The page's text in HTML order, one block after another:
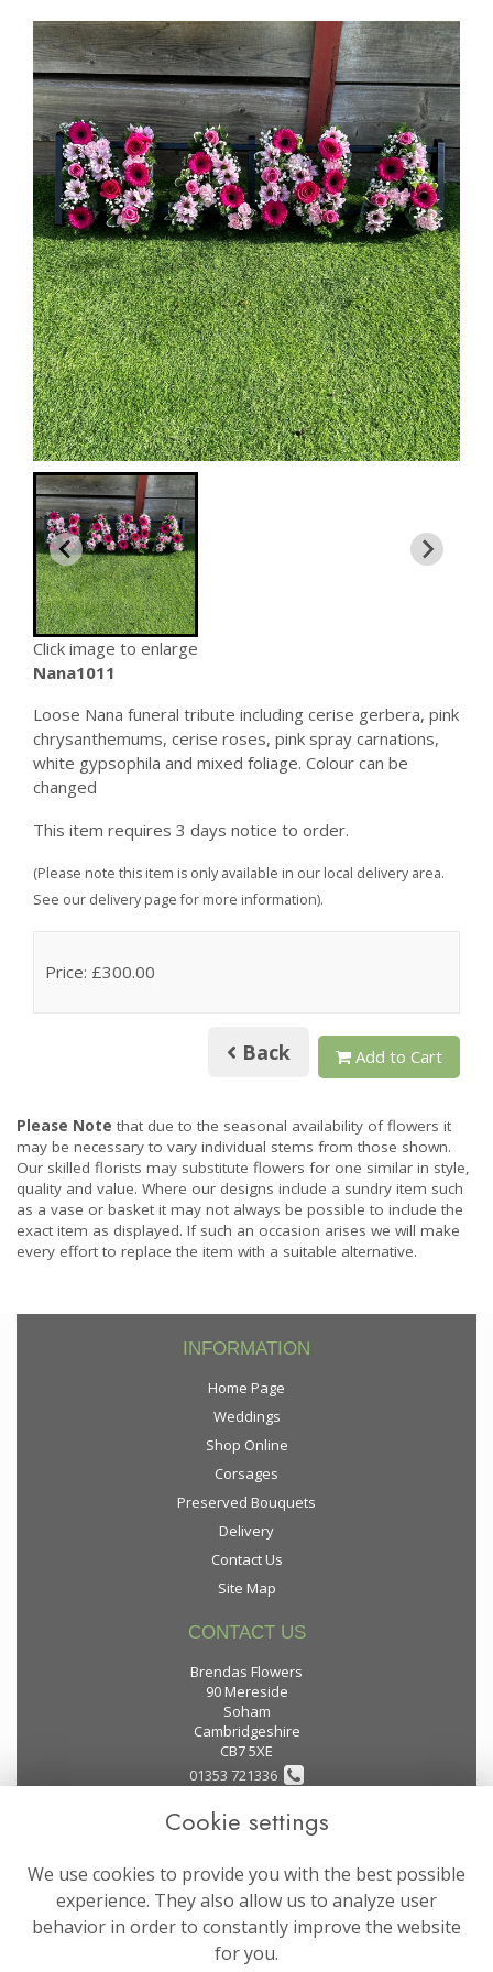
Click image to enlarge
Nana1011
Loose Nana funeral tribute including cerise gerbera, pink
chrysanthemums, cerise roses, pink spray carnations,
white gypsophila and mixed foliage. Colour can be
changed
This item requires 3 days notice to order.
(Please note this item is only available in our local delivery area.
See our delivery page for more information).
Price: £300.00
Back Add to Cart
Please Note that due to the seasonal availability of flowers it
may be necessary to vary individual stems from those shown.
Our skilled florists may substitute flowers for one similar in style,
quality and value. Where our designs include a sundry item such
as a vase or basket it may not always be possible to include the
exact item as displayed. If such an occasion arises we will make
every effort to replace the item with a suitable alternative.
INFORMATION
Home Page
Weddings
Shop Online
Corsages
Preserved Bouquets
Delivery
Contact Us
Site Map
CONTACT US
Brendas Flowers
90 Mereside
Soham
Cambridgeshire
CB7 5XE
01353 721336
flowers@brendas-flowers.co.uk
LEGAL
Terms and Conditions
Privacy Policy
Cookie settings
We use cookies to provide you with the best possible
experience. They also allow us to analyze user
behavior in order to constantly improve the website
for you.